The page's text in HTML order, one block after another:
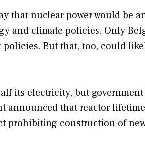
that nuclear power would be
and climate policies. Only
But that, too, could
its electricity, but
announced that reactor
prohibiting construction of